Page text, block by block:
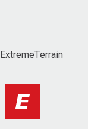
ExtremeTerrain